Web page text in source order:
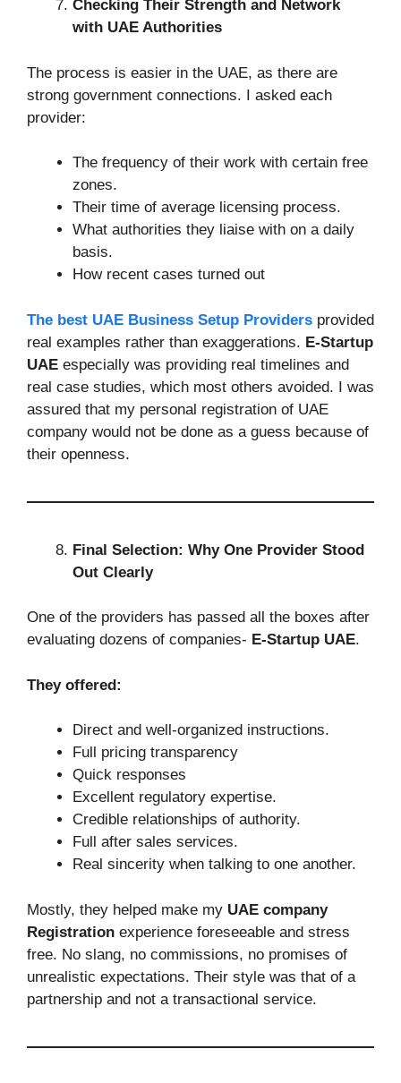
Checking Their Strength and Network
with UAE Authorities
The process is easier in the UAE, as there are
strong government connections. I asked each
provider:
The frequency of their work with certain free
zones.
Their time of average licensing process.
What authorities they liaise with on a daily
basis.
How recent cases turned out
The best UAE Business Setup Providers provided
real examples rather than exaggerations. E-Startup
UAE especially was providing real timelines and
real case studies, which most others avoided. I was
assured that my personal registration of UAE
company would not be done as a guess because of
their openness.
Final Selection: Why One Provider Stood
Out Clearly
One of the providers has passed all the boxes after
evaluating dozens of companies- E-Startup UAE.
They offered:
Direct and well-organized instructions.
Full pricing transparency
Quick responses
Excellent regulatory expertise.
Credible relationships of authority.
Full after sales services.
Real sincerity when talking to one another.
Mostly, they helped make my UAE company
Registration experience foreseeable and stress
free. No slang, no commissions, no promises of
unrealistic expectations. Their style was that of a
partnership and not a transactional service.